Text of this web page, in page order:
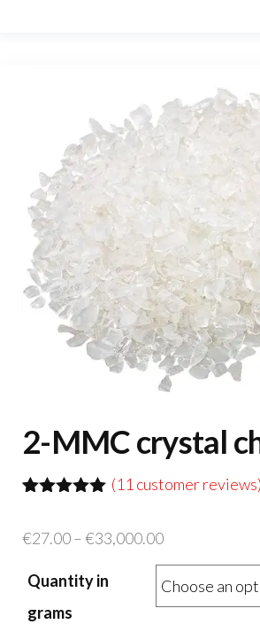
2-MMC crystal
based on
ratings
(11 customer reviews)
€27.00–€33,000.00Price
range:
€27.00
through
Quantity in
grams